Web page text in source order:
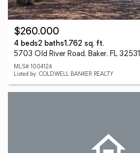
$260,000
4 beds2 baths1,762 sq. ft.
5703 Old River Road, Baker, FL 32531
MLS# 1004124
Listed by: COLDWELL BANKER REALTY